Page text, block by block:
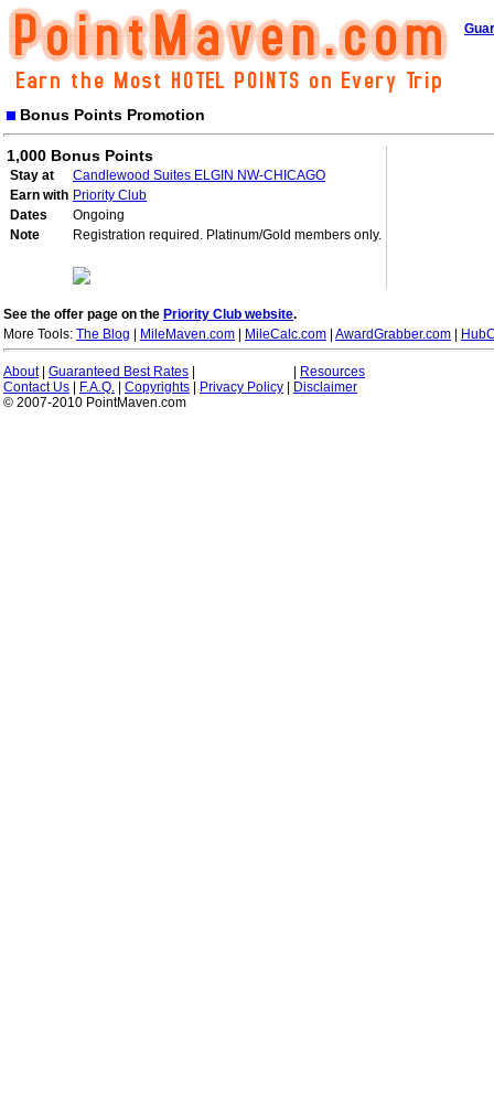
Bonus Points Promotion
1,000 Bonus Points
Stay at
Candlewood Suites ELGIN NW-CHICAGO
Earn with Priority Club
Dates
Ongoing
Note
Registration required. Platinum/Gold members only.
See the offer page on the Priority Club website.
More Tools: The Blog MileMaven.com MileCalc.com AwardGrabber.com
About| Guaranteed Best Rates
Resources
Contact Us
F.A.Q. Copyrights Privacy Policy
Disclaimer
© 2007-2010 PointMaven.com